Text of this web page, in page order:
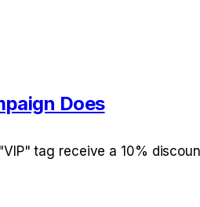
Does
tag receive a 10%